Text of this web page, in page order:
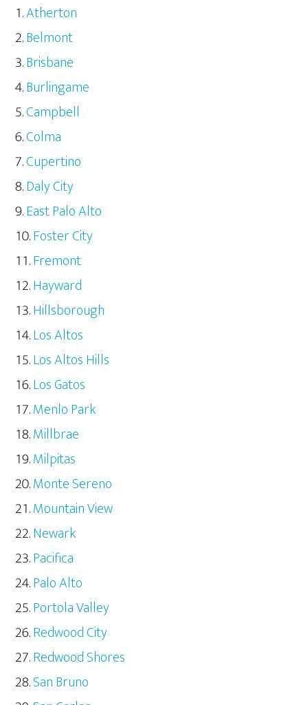
Atherton
Belmont
Brisbane
Burlingame
Campbell
Colma
Cupertino
Daly City
East Palo Alto
Foster City
Fremont
Hayward
Hillsborough
Los Altos
Los Altos Hills
Los Gatos
Menlo Park
Millbrae
Milpitas
Monte Sereno
Mountain View
Newark
Pacifica
Palo Alto
Portola Valley
Redwood City
Redwood Shores
San Bruno